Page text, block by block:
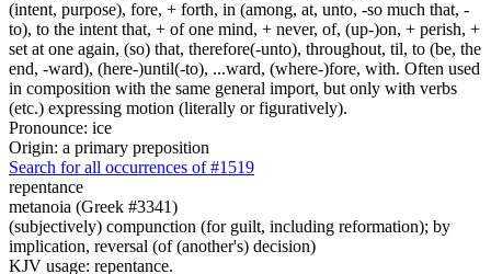
(intent, purpose), fore, + forth, in (among, at, unto, -so much that, -
to), to the intent that, + of one mind, + never, of, (up-)on, + perish, +
set at one again, (so) that, therefore(-unto), throughout, til, to (be, the
end, -ward), (here-)until(-to), ...ward, (where-)fore, with. Often used
in composition with the same general import, but only with verbs
(etc.) expressing motion (literally or figuratively).
Pronounce: ice
Origin: a primary preposition
Search for all occurrences of #1519
repentance
metanoia (Greek #3341)
(subjectively) compunction (for guilt, including reformation); by
implication, reversal (of (another's) decision)
KJV usage: repentance.